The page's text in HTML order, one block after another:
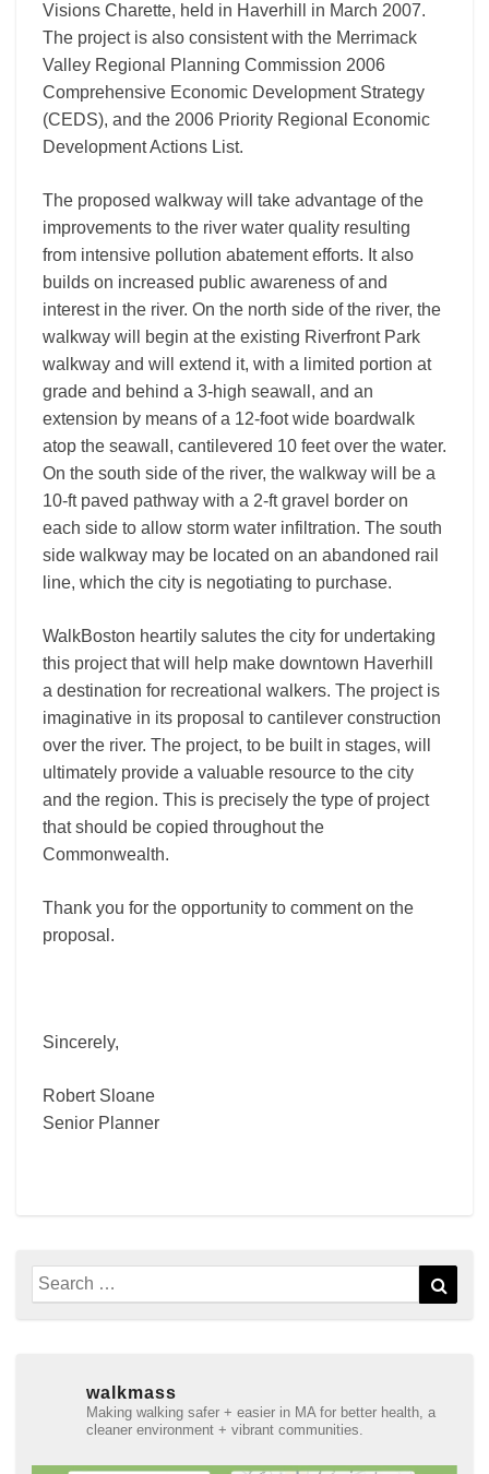
Visions Charette, held in Haverhill in March 2007.
The project is also consistent with the Merrimack
Valley Regional Planning Commission 2006
Comprehensive Economic Development Strategy
(CEDS), and the 2006 Priority Regional Economic
Development Actions List.
The proposed walkway will take advantage of the
improvements to the river water quality resulting
from intensive pollution abatement efforts. It also
builds on increased public awareness of and
interest in the river. On the north side of the river, the
walkway will begin at the existing Riverfront Park
walkway and will extend it, with a limited portion at
grade and behind a 3-high seawall, and an
extension by means of a 12-foot wide boardwalk
atop the seawall, cantilevered 10 feet over the water.
On the south side of the river, the walkway will be a
10-ft paved pathway with a 2-ft gravel border on
each side to allow storm water infiltration. The south
side walkway may be located on an abandoned rail
line, which the city is negotiating to purchase.
WalkBoston heartily salutes the city for undertaking
this project that will help make downtown Haverhill
a destination for recreational walkers. The project is
imaginative in its proposal to cantilever construction
over the river. The project, to be built in stages, will
ultimately provide a valuable resource to the city
and the region. This is precisely the type of project
that should be copied throughout the
Commonwealth.
Thank you for the opportunity to comment on the
proposal.
Sincerely,
Robert Sloane
Senior Planner
Search
for:
walkmass
Making walking safer + easier in MA for better health, a
cleaner environment + vibrant communities.